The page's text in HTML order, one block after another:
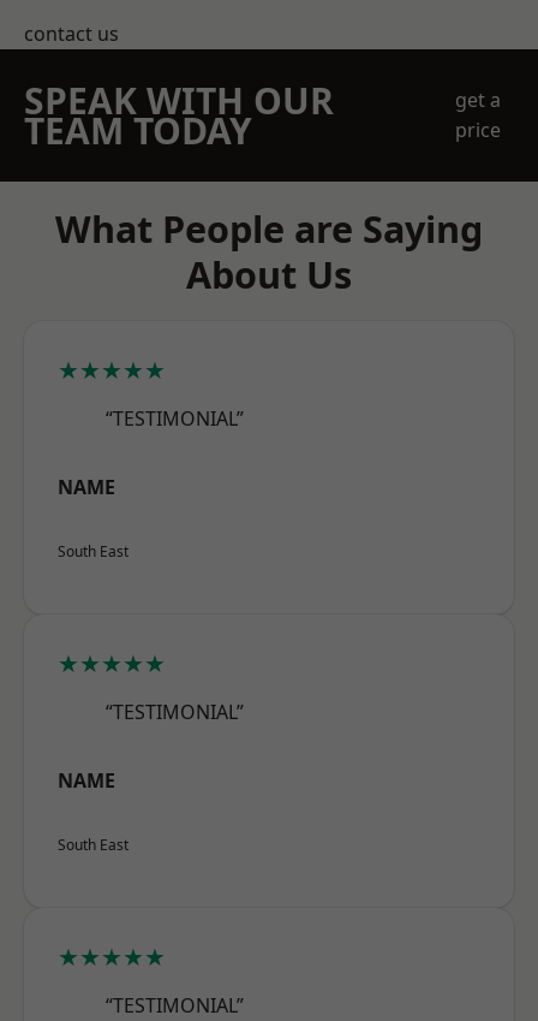
contact us
SPEAK WITH OUR
TEAM TODAY
get a
price
What People are Saying
About Us
★★★★★
“TESTIMONIAL”
NAME
South East
★★★★★
“TESTIMONIAL”
NAME
South East
★★★★★
“TESTIMONIAL”